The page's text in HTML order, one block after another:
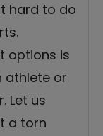
hard to do
options is
athlete or
Let us
a torn